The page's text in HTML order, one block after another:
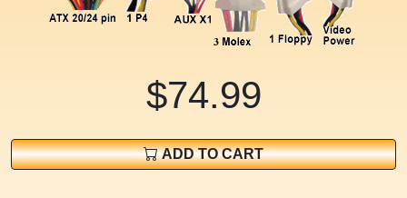
$74.99
ADD TO CART